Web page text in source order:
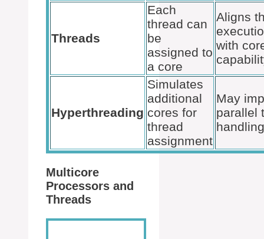
Threads
Each
thread can
be
assigned to
a core
Aligns
with
Hyperthreading
Simulates
additional
cores for
thread
assignment
May
parallel
handling
Multicore
Processors and
Threads